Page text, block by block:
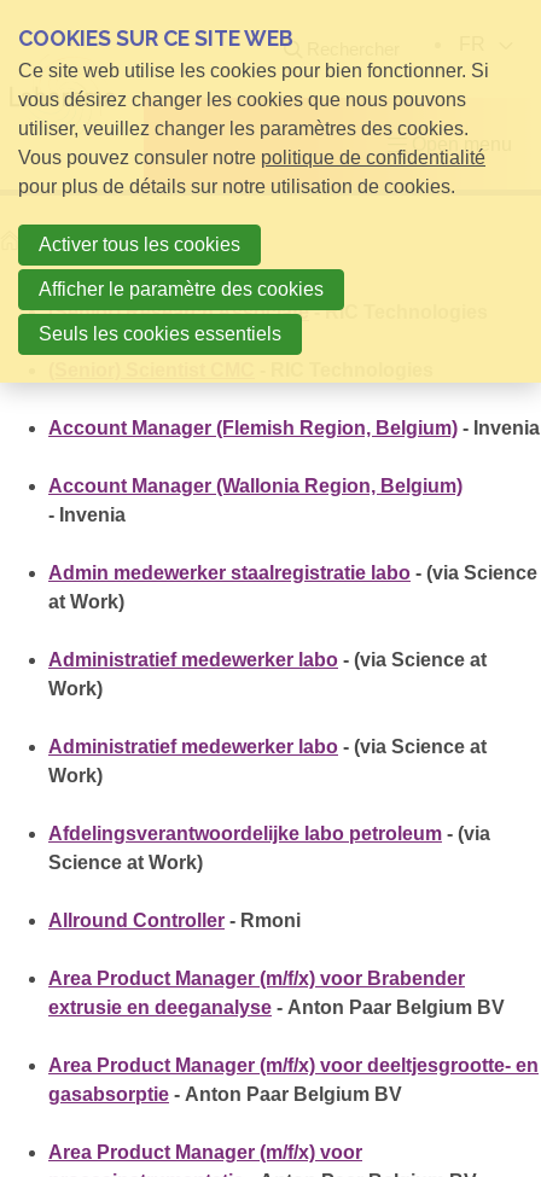
Open menu
HomeOffres d'emploi
(Senior) Research Associate- RIC Technologies
Account Manager (Flemish Region, Belgium) - Invenia
Account Manager (Wallonia Region, Belgium)
- Invenia
Admin medewerker staalregistratie labo - (via Science
at Work)
Administratief medewerker labo - (via Science at
Work)
Administratief medewerker labo - (via Science at
Work)
Afdelingsverantwoordelijke labo petroleum - (via
Science at Work)
Allround Controller - Rmoni
Area Product Manager (m/f/x) voor Brabender
extrusie en deeganalyse - Anton Paar Belgium BV
Area Product Manager (m/f/x) voor deeltjesgrootte- en
gasabsorptie - Anton Paar Belgium BV
Area Product Manager (m/f/x) voor
COOKIES SUR CE SITE WEB
Ce site web utilise les cookies pour bien fonctionner. Si
vous désirez changer les cookies que nous pouvons
utiliser, veuillez changer les paramètres des cookies.
Vous pouvez consuler notre politique de confidentialité
pour plus de détails sur notre utilisation de cookies.
Activer tous les cookies
Afficher le paramètre des cookies
Seuls les cookies essentiels